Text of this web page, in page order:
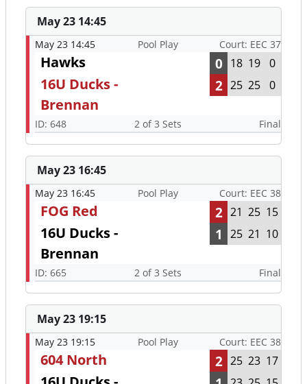
May 23 14:45
May 23 14:45 Pool Play Court: EEC 37
Hawks 0 18 19 0
16U Ducks -
Brennan
2 25 25 0
ID: 648 2 of 3 Sets Final
May 23 16:45
May 23 16:45 Pool Play Court: EEC 38
FOG Red 2 21 25 15
16U Ducks -
Brennan
1 25 21 10
ID: 665 2 of 3 Sets Final
May 23 19:15
May 23 19:15 Pool Play Court: EEC 38
604 North 2 25 23 17